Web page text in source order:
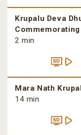
Krupalu Deva
2 min
Mara Nath
14 min